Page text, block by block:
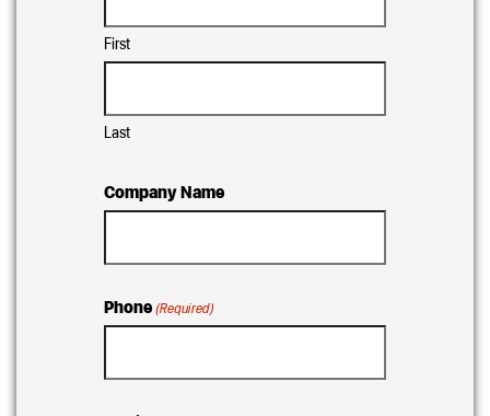
First
Last
Company Name
Phone (Required)